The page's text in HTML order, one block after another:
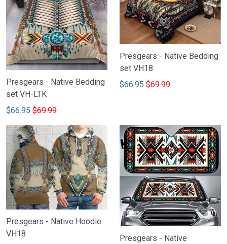
Presgears - Native Bedding
set VH-LTK
$66.95 $69.99
Presgears - Native Bedding
set VH18
$66.95 $69.99
Presgears - Native Hoodie
VH18
Presgears - Native